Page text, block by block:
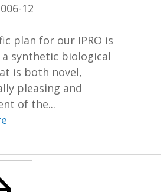
12
plan for our IPRO is
synthetic biological
is both novel,
pleasing and
of the...